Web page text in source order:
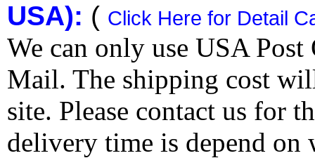
USA): ( Click Here for Detail
We can only use USA
Mail. The shipping cost
site. Please contact us for
delivery time is depend